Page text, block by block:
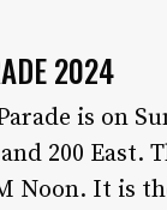
2024
is on
200
Noon. It is